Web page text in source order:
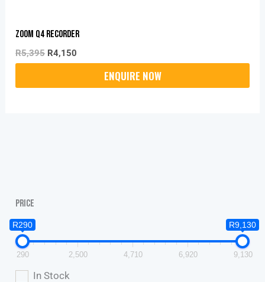
ZOOM Q4 Recorder
R5,395 R4,150
Price
R290 R9,130
290 2,500 4,710 6,920 9,130
In Stock